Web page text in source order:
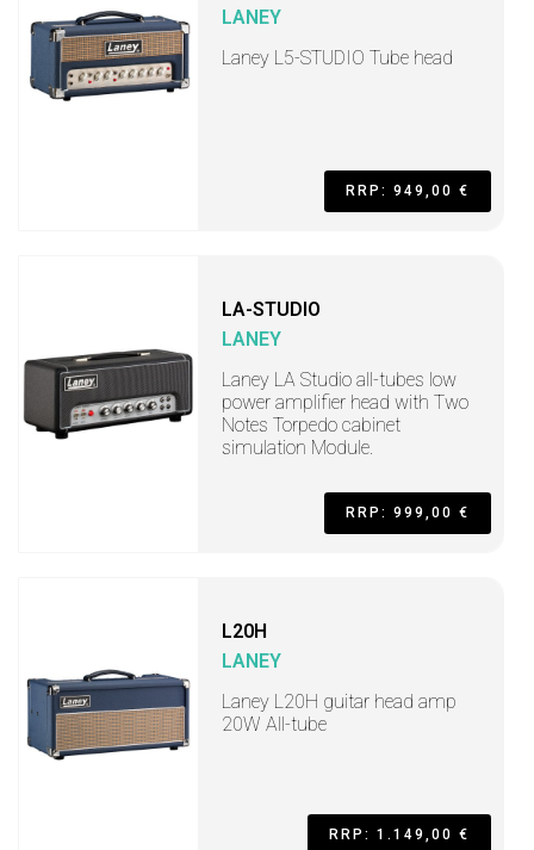
LANEY
Laney L5-STUDIO Tube head
RRP: 949,00 €
LA-STUDIO
LANEY
Laney LA Studio all-tubes low
power amplifier head with Two
Notes Torpedo cabinet
simulation Module.
RRP: 999,00 €
L20H
LANEY
Laney L20H guitar head amp
20W All-tube
RRP: 1.149,00 €